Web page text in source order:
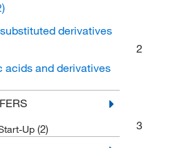
derivatives
acids and derivatives
Up (2)
2
3